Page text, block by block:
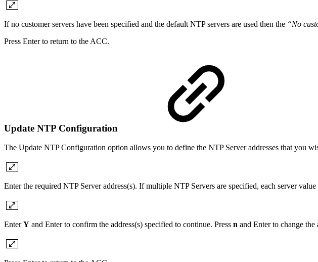
If no customer servers have been specified and the default NTP servers are used then the “No
Press Enter to return to the ACC.
Update NTP Configuration
The Update NTP Configuration option allows you to define the NTP Server addresses that you
Enter the required NTP Server address(s). If multiple NTP Servers are specified, each server
EnterY and Enter to confirm the address(s) specified to continue. Press n and Enter to change